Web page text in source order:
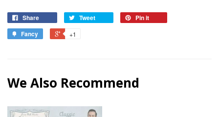
Share Tweet
Pin it
Fancy
+1
We Also Recommend